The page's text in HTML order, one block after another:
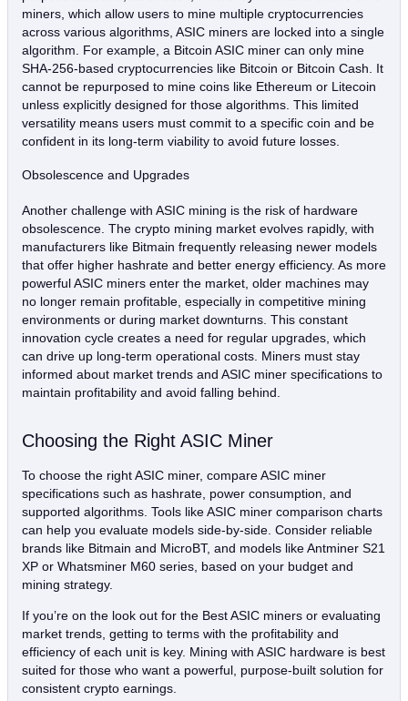
miners, which allow users to mine multiple cryptocurrencies
across various algorithms, ASIC miners are locked into a single
algorithm. For example, a Bitcoin ASIC miner can only mine
SHA-256-based cryptocurrencies like Bitcoin or Bitcoin Cash. It
cannot be repurposed to mine coins like Ethereum or Litecoin
unless explicitly designed for those algorithms. This limited
versatility means users must commit to a specific coin and be
confident in its long-term viability to avoid future losses.
Obsolescence and Upgrades
Another challenge with ASIC mining is the risk of hardware
obsolescence. The crypto mining market evolves rapidly, with
manufacturers like Bitmain frequently releasing newer models
that offer higher hashrate and better energy efficiency. As more
powerful ASIC miners enter the market, older machines may
no longer remain profitable, especially in competitive mining
environments or during market downturns. This constant
innovation cycle creates a need for regular upgrades, which
can drive up long-term operational costs. Miners must stay
informed about market trends and ASIC miner specifications to
maintain profitability and avoid falling behind.
Choosing the Right ASIC Miner
To choose the right ASIC miner, compare ASIC miner
specifications such as hashrate, power consumption, and
supported algorithms. Tools like ASIC miner comparison charts
can help you evaluate models side-by-side. Consider reliable
brands like Bitmain and MicroBT, and models like Antminer S21
XP or Whatsminer M60 series, based on your budget and
mining strategy.
If you’re on the look out for the Best ASIC miners or evaluating
market trends, getting to terms with the profitability and
efficiency of each unit is key. Mining with ASIC hardware is best
suited for those who want a powerful, purpose-built solution for
consistent crypto earnings.